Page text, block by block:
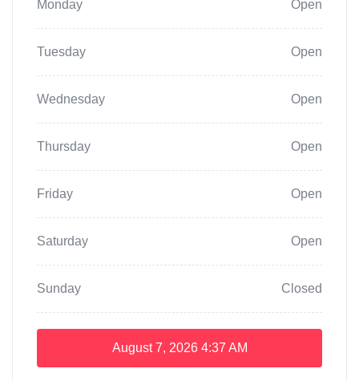
Monday Open
Tuesday Open
Wednesday Open
Thursday Open
Friday Open
Saturday Open
Sunday Closed
August 7, 2026 4:37 AM